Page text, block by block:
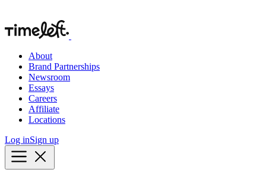
About
Brand Partnerships
Newsroom
Essays
Careers
Affiliate
Locations
Log inSign up